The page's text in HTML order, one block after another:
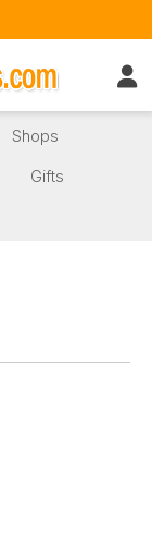
Shops
Gifts